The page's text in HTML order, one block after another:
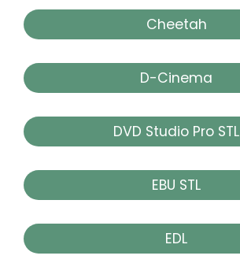
Cheetah
D-Cinema
DVD Studio Pro STL
EBU STL
EDL